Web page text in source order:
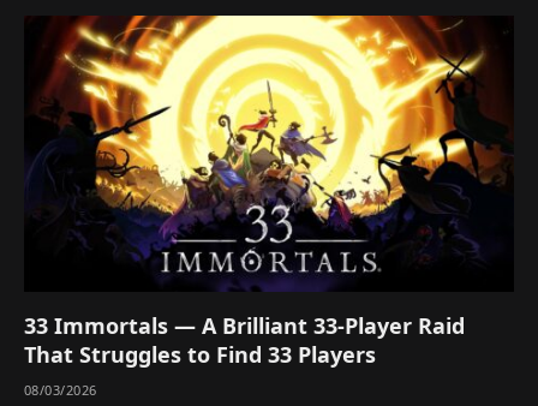
33 Immortals — A Brilliant 33-Player Raid
That Struggles to Find 33 Players
08/03/2026